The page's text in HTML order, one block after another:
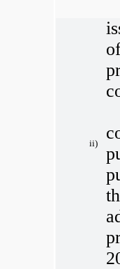
ii)